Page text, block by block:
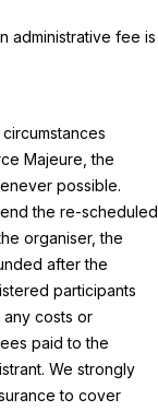
administrative fee is
Majeure, the
possible.
the re-scheduled
organiser, the
after the
participants
costs or
paid to the
We strongly
to cover